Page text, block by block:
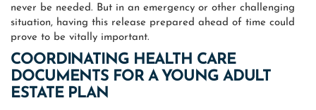
never be needed. But in an emergency or other challenging
situation, having this release prepared ahead of time could
prove to be vitally important.
COORDINATING HEALTH CARE
DOCUMENTS FOR A YOUNG ADULT
ESTATE PLAN